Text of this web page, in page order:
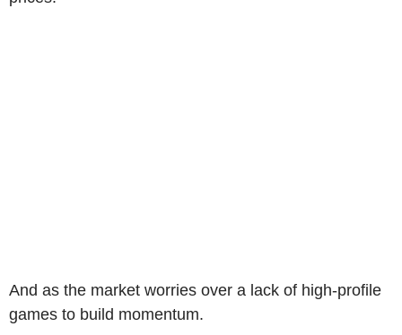
And as the market worries over a lack of high-profile
games to build momentum.